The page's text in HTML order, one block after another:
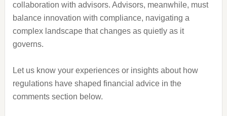
collaboration with advisors. Advisors, meanwhile, must
balance innovation with compliance, navigating a
complex landscape that changes as quietly as it
governs.
Let us know your experiences or insights about how
regulations have shaped financial advice in the
comments section below.